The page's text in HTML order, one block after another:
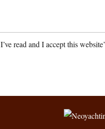
I’ve read and I accept this